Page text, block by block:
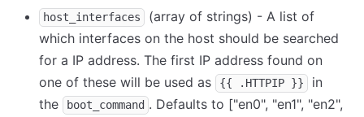
host_interfaces
(array of strings) - A list of
which interfaces on the host should be searched
for a IP address. The first IP address found on
one of these will be used as
{{ .HTTPIP }}
in
the
boot_command . Defaults to ["en0", "en1", "en2",